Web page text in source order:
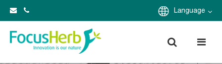
Language